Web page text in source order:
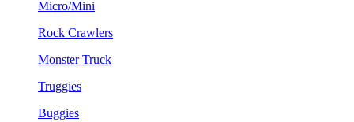
Micro/Mini
Rock Crawlers
Monster Truck
Truggies
Buggies